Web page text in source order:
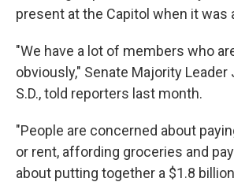
present at the Capitol when it was
"We have a lot of members who
obviously," Senate Majority Leader
S.D., told reporters last month.
"People are concerned about
or rent, affording groceries and
about putting together a $1.8